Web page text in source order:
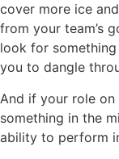
cover more ice
from your team’s
look for
you to dangle
And if your role
something in the
ability to perform